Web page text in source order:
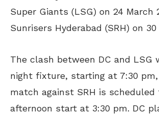
Super Giants (LSG) on 24 March
Sunrisers Hyderabad (SRH) on 30
The clash between DC and LSG
night fixture, starting at 7:30
match against SRH is scheduled
afternoon start at 3:30 pm. DC